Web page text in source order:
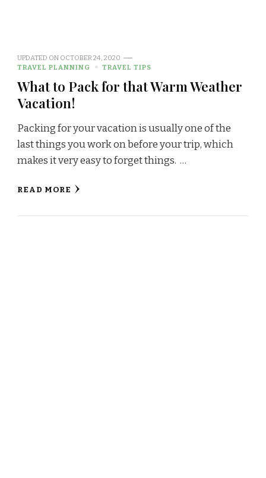
UPDATED ON OCTOBER 24, 2020
TRAVEL PLANNING
TRAVEL TIPS
What to Pack for that Warm Weather
Vacation!
Packing for your vacation is usually one of the
last things you work on before your trip, which
makes it very easy to forget things. …
READ MORE